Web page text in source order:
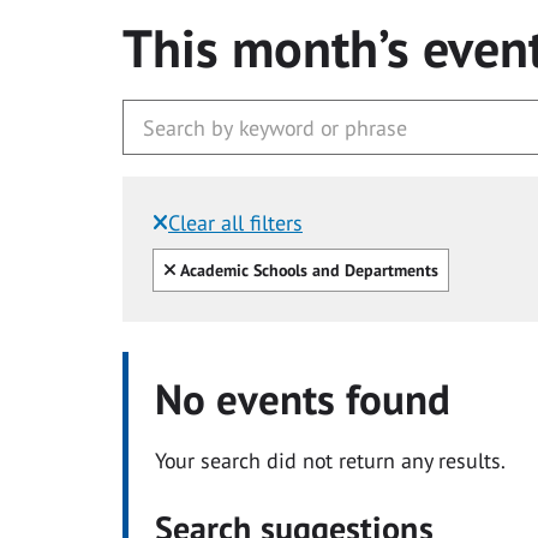
This month’s
Clear all filters
Filtered by:
Clear all
Academic Schools and Departments
No events found
Your search did not return any results.
Search suggestions